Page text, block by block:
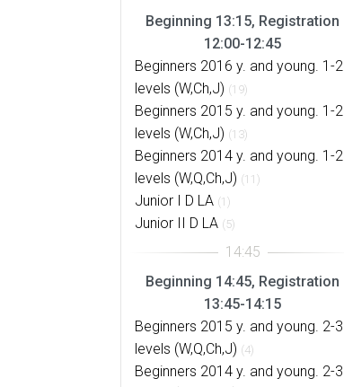
Beginning 13:15, Registration
12:00-12:45
Beginners 2016 y. and young. 1-2
levels (W,Ch,J) (19)
Beginners 2015 y. and young. 1-2
levels (W,Ch,J) (13)
Beginners 2014 y. and young. 1-2
levels (W,Q,Ch,J) (11)
Junior I D LA (1)
Junior II D LA (5)
Beginning 14:45, Registration
13:45-14:15
Beginners 2015 y. and young. 2-3
levels (W,Q,Ch,J) (4)
Beginners 2014 y. and young. 2-3